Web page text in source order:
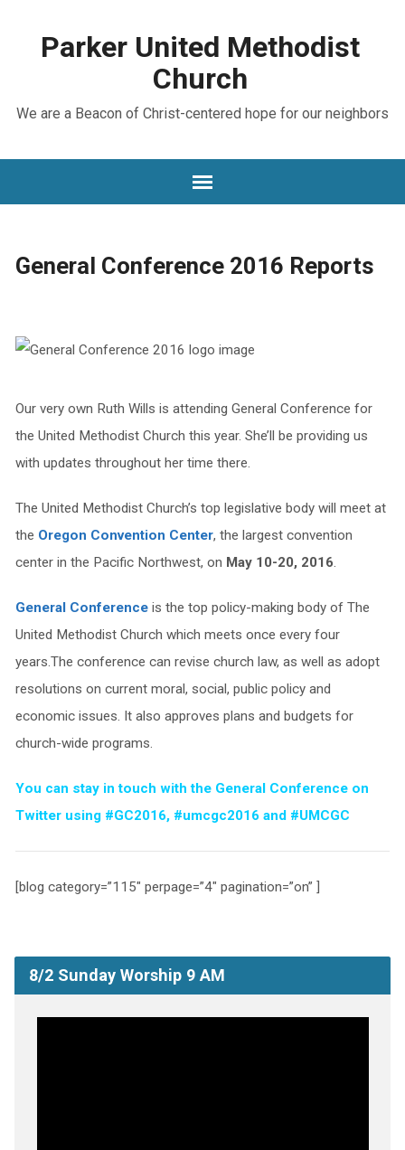
Parker United Methodist
Church
We are a Beacon of Christ-centered hope for our neighbors
General Conference 2016 Reports
Our very own Ruth Wills is attending General Conference for
the United Methodist Church this year. She’ll be providing us
with updates throughout her time there.
The United Methodist Church’s top legislative body will meet at
the Oregon Convention Center, the largest convention
center in the Pacific Northwest, on May 10-20, 2016.
General Conferenceis the top policy-making body of The
United Methodist Church which meets once every four
years.The conference can revise church law, as well as adopt
resolutions on current moral, social, public policy and
economic issues. It also approves plans and budgets for
church-wide programs.
You can stay in touch with the General Conference on
Twitter using #GC2016, #umcgc2016 and #UMCGC
[blog category=”115″ perpage=”4″ pagination=”on” ]
8/2 Sunday Worship 9 AM